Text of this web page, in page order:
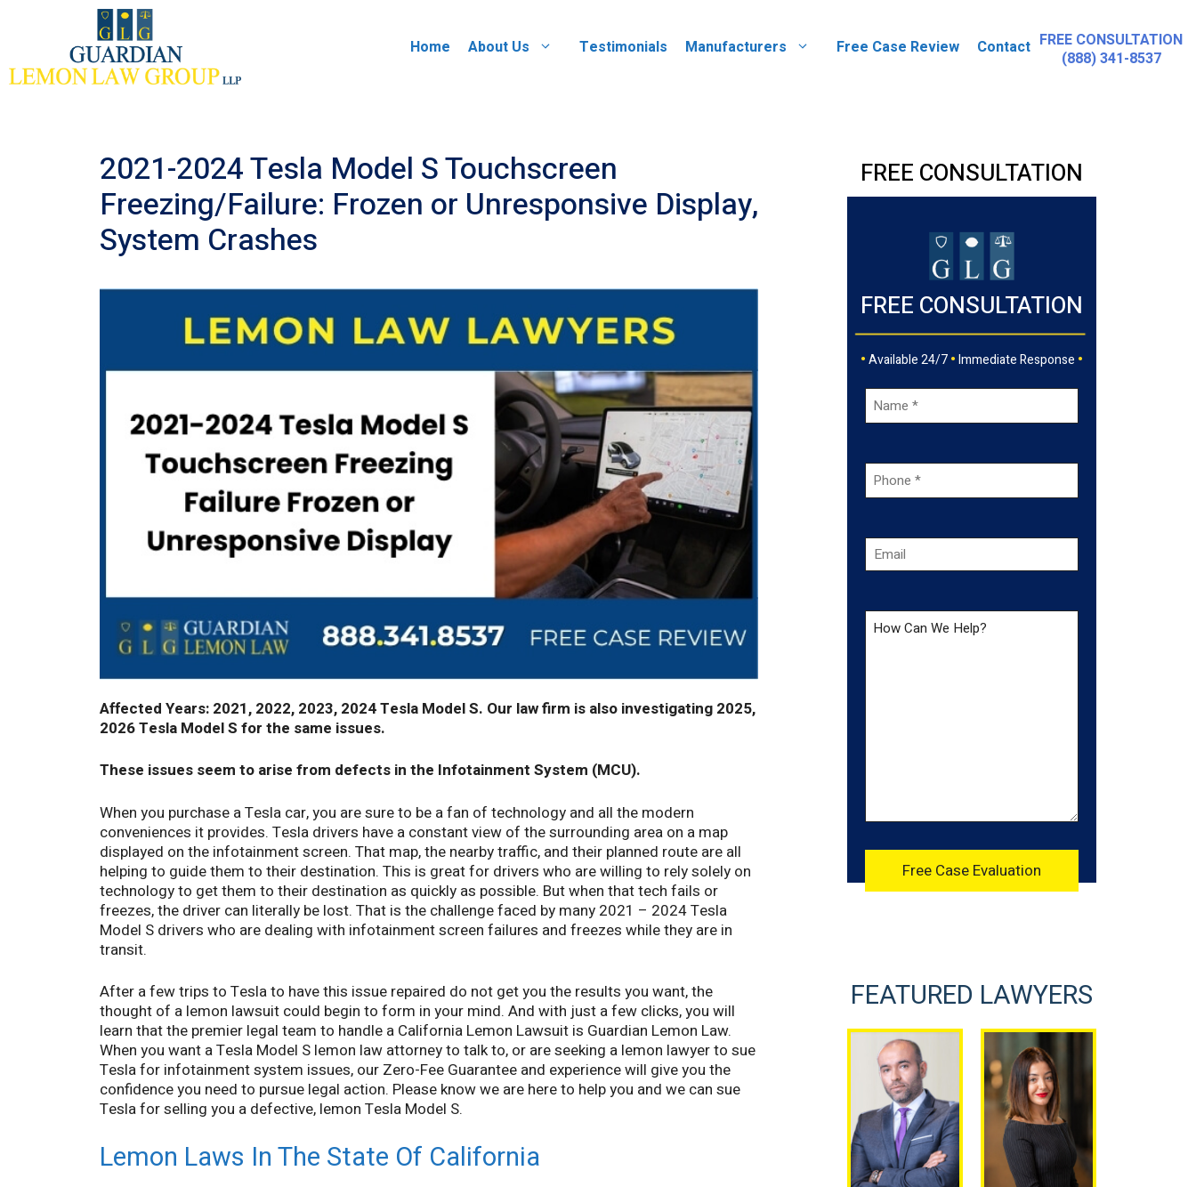
Home About Us Testimonials Manufacturers Free Case Review Contact FREE CONSULTATION
(888) 341-8537
2021-2024 Tesla Model S Touchscreen
Freezing/Failure: Frozen or Unresponsive Display,
System Crashes
Affected Years: 2021, 2022, 2023, 2024 Tesla Model S. Our law firm is also investigating 2025,
2026 Tesla Model S for the same issues.
These issues seem to arise from defects in the Infotainment System (MCU).
When you purchase a Tesla car, you are sure to be a fan of technology and all the modern
conveniences it provides. Tesla drivers have a constant view of the surrounding area on a map
displayed on the infotainment screen. That map, the nearby traffic, and their planned route are all
helping to guide them to their destination. This is great for drivers who are willing to rely solely on
technology to get them to their destination as quickly as possible. But when that tech fails or
freezes, the driver can literally be lost. That is the challenge faced by many 2021 – 2024 Tesla
Model S drivers who are dealing with infotainment screen failures and freezes while they are in
transit.
After a few trips to Tesla to have this issue repaired do not get you the results you want, the
thought of a lemon lawsuit could begin to form in your mind. And with just a few clicks, you will
learn that the premier legal team to handle a California Lemon Lawsuit is Guardian Lemon Law.
When you want a Tesla Model S lemon law attorney to talk to, or are seeking a lemon lawyer to sue
Tesla for infotainment system issues, our Zero-Fee Guarantee and experience will give you the
confidence you need to pursue legal action. Please know we are here to help you and we can sue
Tesla for selling you a defective, lemon Tesla Model S.
Lemon Laws In The State Of California
FREE CONSULTATION
FREE CONSULTATION
•Available 24/7•Immediate Response •
FEATURED LAWYERS